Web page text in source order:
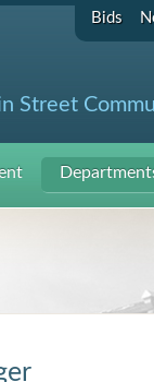
Bids
Street